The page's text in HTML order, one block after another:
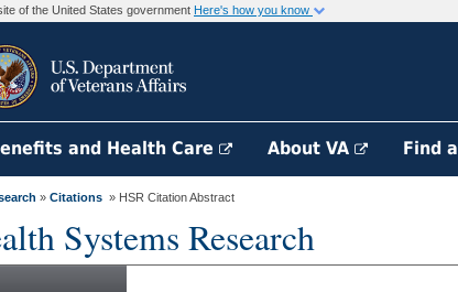
of the United States government Here's how you know
and Health Care About VA Find
» Citations » HSR Citation Abstract
Systems Research